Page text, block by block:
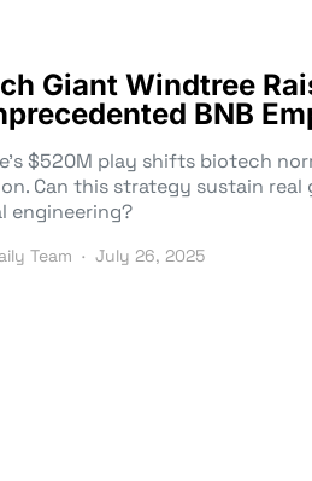
Giant Windtree
BNB
$520M play shifts biotech
Can this strategy sustain
engineering?
Team July 26, 2025